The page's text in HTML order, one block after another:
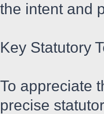
the intent and
Key Statutory
To appreciate
precise